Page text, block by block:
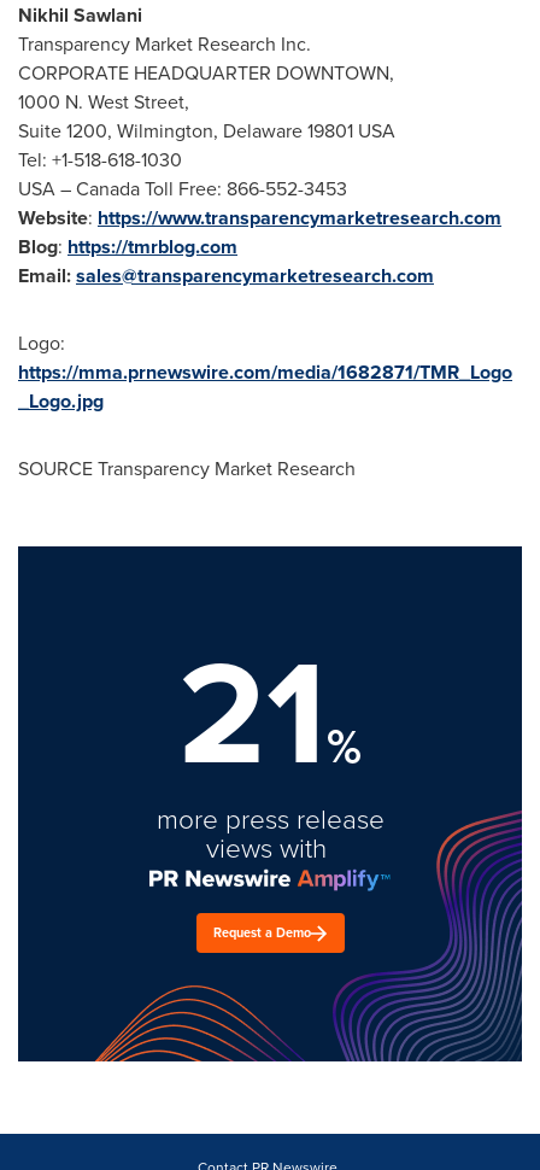
Nikhil Sawlani
Transparency Market Research Inc.
CORPORATE HEADQUARTER DOWNTOWN,
1000 N. West Street,
Suite 1200, Wilmington, Delaware19801 USA
Tel: +1-518-618-1030
USA– Canada Toll Free: 866-552-3453
Website: https://www.transparencymarketresearch.com
Blog: https://tmrblog.com
Email:sales@transparencymarketresearch.com
Logo:
https://mma.prnewswire.com/media/1682871/TMR_Logo
_Logo.jpg
SOURCE Transparency Market Research
21%
more press release
views with
Request a Demo